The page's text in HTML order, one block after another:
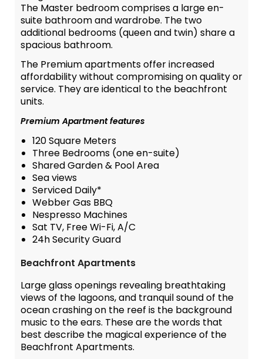
The Master bedroom comprises a large en-
suite bathroom and wardrobe. The two
additional bedrooms (queen and twin) share a
spacious bathroom.
The Premium apartments offer increased
affordability without compromising on quality or
service. They are identical to the beachfront
units.
Premium Apartment features
120 Square Meters
Three Bedrooms (one en-suite)
Shared Garden & Pool Area
Sea views
Serviced Daily*
Webber Gas BBQ
Nespresso Machines
Sat TV, Free Wi-Fi, A/C
24h Security Guard
Beachfront Apartments
Large glass openings revealing breathtaking
views of the lagoons, and tranquil sound of the
ocean crashing on the reef is the background
music to the ears. These are the words that
best describe the magical experience of the
Beachfront Apartments.